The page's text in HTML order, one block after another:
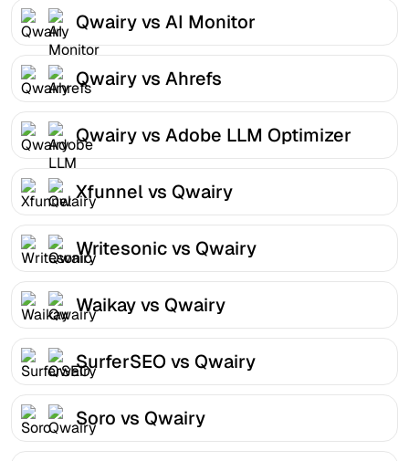
Qwairy vs AI Monitor
Qwairy vs Ahrefs
Qwairy vs Adobe LLM Optimizer
Xfunnel vs Qwairy
Writesonic vs Qwairy
Waikay vs Qwairy
SurferSEO vs Qwairy
Soro vs Qwairy